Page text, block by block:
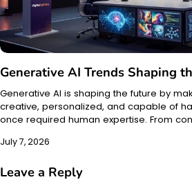
Generative AI Trends Shaping
Generative AI is shaping the future by
creative, personalized, and capable of
once required human expertise. From
July 7, 2026
Leave a Reply